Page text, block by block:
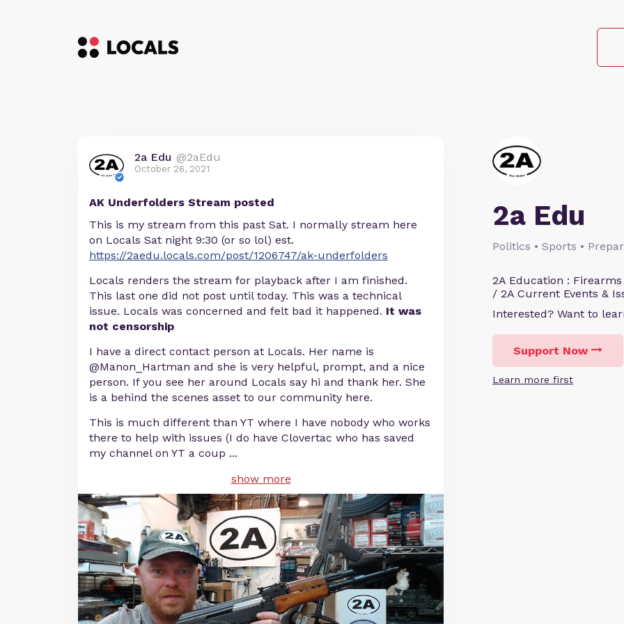
2a Edu
Politics • Sports •
2A Education :
/ 2A Current Events &
Interested? Want to
Support Now
Learn more first
2a Edu @2aEdu
October 26, 2021
AK Underfolders Stream posted
This is my stream from this past Sat. I normally stream here
on Locals Sat night 9:30 (or so lol) est.
https://2aedu.locals.com/post/1206747/ak-underfolders
Locals renders the stream for playback after I am finished.
This last one did not post until today. This was a technical
issue. Locals was concerned and felt bad it happened. It was
not censorship
I have a direct contact person at Locals. Her name is
@Manon_Hartman and she is very helpful, prompt, and a nice
person. If you see her around Locals say hi and thank her. She
is a behind the scenes asset to our community here.
This is much different than YT where I have nobody who works
there to help with issues (I do have Clovertac who has saved
my channel on YT a coup ...
show more